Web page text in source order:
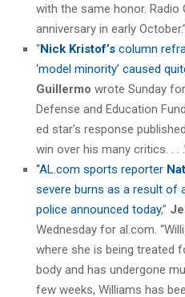
with the same honor. Radio
anniversary in early October.”
“Nick Kristof’s column
‘model minority’ caused
Guillermo wrote Sunday
Defense and Education
ed star’s response
win over his many critics. . .
“AL.com sports reporter
severe burns as a result of
police announced today,”
Wednesday for al.com.
where she is being treated
body and has undergone
few weeks, Williams has